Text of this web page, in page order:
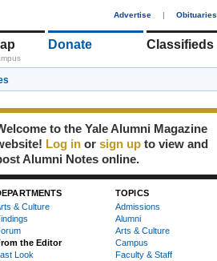
Advertise | Obituaries
Donate Classifieds
to the Yale Alumni Magazine
Log in or sign up to view and
Alumni Notes online.
& Culture
the Editor
Look
TOPICS
Admissions
Alumni
Arts & Culture
Campus
Faculty & Staff